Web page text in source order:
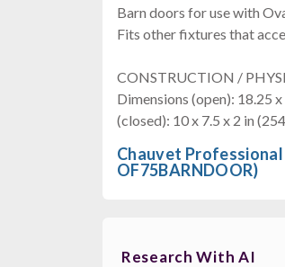
Barn doors for use with
Fits other fixtures that
CONSTRUCTION /
Dimensions (open): 18.25
(closed): 10 x 7.5 x 2 in
Chauvet
OF75BARNDOOR)
Research With AI